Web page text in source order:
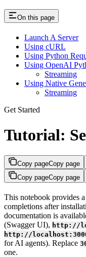
On this page
Launch A Server
Using cURL
Using Python
Using OpenAI
Streaming
Using Native
Streaming
Get Started
Tutorial:
Copy pageCopy page
Copy pageCopy page
This notebook provides
completions after
documentation is
(Swagger UI), http://
http://
for AI agents). Replace
one.